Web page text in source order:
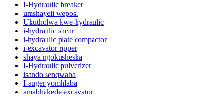
I-Hydraulic breaker
umshayeli weposi
Ukutholwa kwe-hydraulic
i-hydraulic shear
i-hydraulic plate compactor
i-excavator ripper
shaya ngokushesha
I-Hydraulic pulverizer
isando senqwaba
I-auger yomhlaba
amabhakede excavator